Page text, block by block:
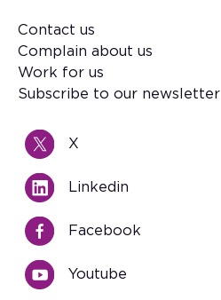
Footer
Contact us
Complain about us
Work for us
Subscribe to our newsletter
X
Linkedin
Facebook
Youtube